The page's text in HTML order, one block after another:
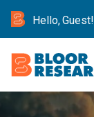
Hello, Guest!